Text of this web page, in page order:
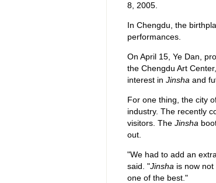
8, 2005.
In Chengdu, the
performances.
On April 15, Ye Dan,
the Chengdu Art
interest in Jinsha and
For one thing, the city
industry. The recently
visitors. The Jinsha
out.
"We had to add an
said. "Jinsha is now
one of the best."